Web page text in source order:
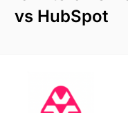
vs HubSpot